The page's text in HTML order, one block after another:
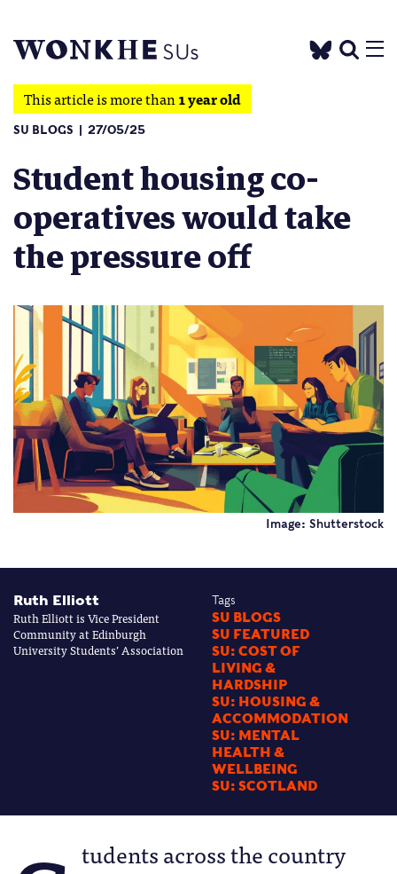
This article is more than1 year old
SU BLOGS 27/05/25
Student housing co-
operatives would take
the pressure off
Image: Shutterstock
Ruth Elliott
Ruth Elliott is Vice President
Community at Edinburgh
University Students’ Association
Tags
SU BLOGS
SU FEATURED
SU: COST OF
LIVING &
HARDSHIP
SU: HOUSING &
ACCOMMODATION
SU: MENTAL
HEALTH &
WELLBEING
SU: SCOTLAND
tudents across the country